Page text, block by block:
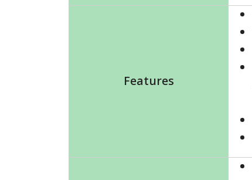
Features